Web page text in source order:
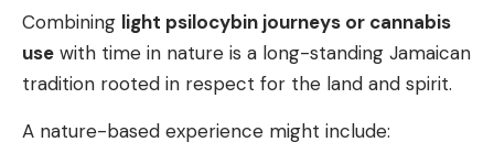
Combining light psilocybin journeys or cannabis
use with time in nature is a long-standing Jamaican
tradition rooted in respect for the land and spirit.
A nature-based experience might include: